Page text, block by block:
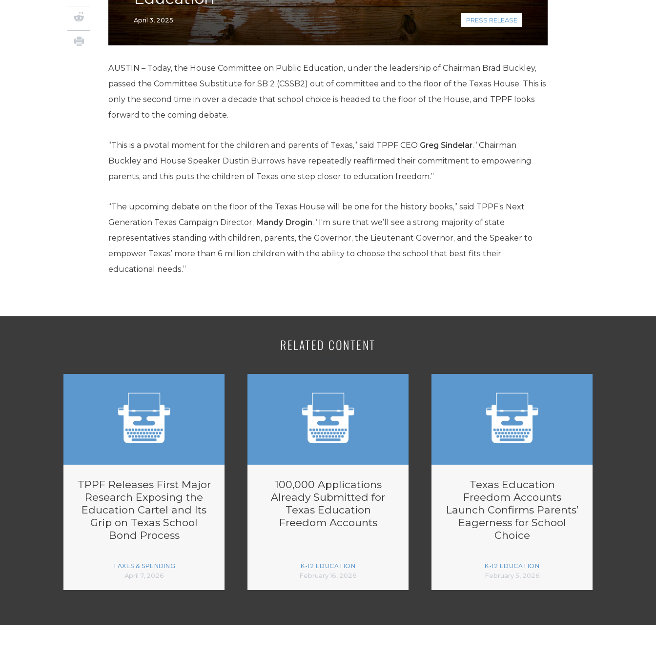
Local Government
Property Rights
Technology
Water
April 3, 2025 PRESS RELEASE
AUSTIN – Today, the House Committee on Public Education, under the leadership of Chairman Brad Buckley,
passed the Committee Substitute for SB 2 (CSSB2) out of committee and to the floor of the Texas House. This is
only the second time in over a decade that school choice is headed to the floor of the House, and TPPF looks
forward to the coming debate.
“This is a pivotal moment for the children and parents of Texas,” said TPPF CEO Greg Sindelar. “Chairman
Buckley and House Speaker Dustin Burrows have repeatedly reaffirmed their commitment to empowering
parents, and this puts the children of Texas one step closer to education freedom.”
“The upcoming debate on the floor of the Texas House will be one for the history books,” said TPPF’s Next
Generation Texas Campaign Director, Mandy Drogin. “I’m sure that we’ll see a strong majority of state
representatives standing with children, parents, the Governor, the Lieutenant Governor, and the Speaker to
empower Texas’ more than 6 million children with the ability to choose the school that best fits their
educational needs.”
RELATED CONTENT
TPPF Releases First Major
Research Exposing the
Education Cartel and Its
Grip on Texas School
Bond Process
TAXES & SPENDING
April 7, 2026
100,000 Applications
Already Submitted for
Texas Education
Freedom Accounts
K-12 EDUCATION
February 16, 2026
Texas Education
Freedom Accounts
Launch Confirms Parents’
Eagerness for School
Choice
K-12 EDUCATION
February 5, 2026